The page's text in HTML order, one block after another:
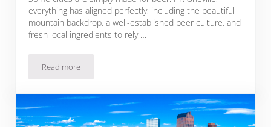
everything has aligned perfectly, including the beautiful
mountain backdrop, a well-established beer culture, and
fresh local ingredients to rely …
Read moreBest Breweries In Asheville